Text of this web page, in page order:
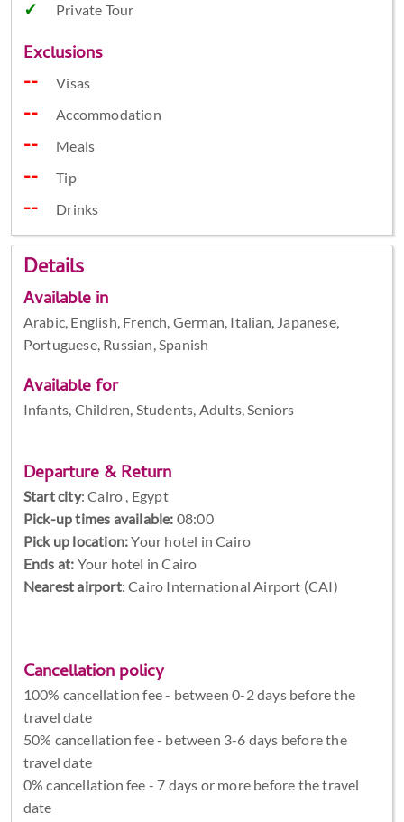
Private Tour
Exclusions
Visas
Accommodation
Meals
Tip
Drinks
Details
Available in
Arabic, English, French, German, Italian, Japanese,
Portuguese, Russian, Spanish
Available for
Infants, Children, Students, Adults, Seniors
Departure & Return
Start city:Cairo , Egypt
Pick-up times available: 08:00
Pick up location:Your hotel in Cairo
Ends at: Your hotel in Cairo
Nearest airport: Cairo International Airport (CAI)
Cancellation policy
100% cancellation fee - between 0-2 days before the
travel date
50% cancellation fee - between 3-6 days before the
travel date
0% cancellation fee - 7 days or more before the travel
date